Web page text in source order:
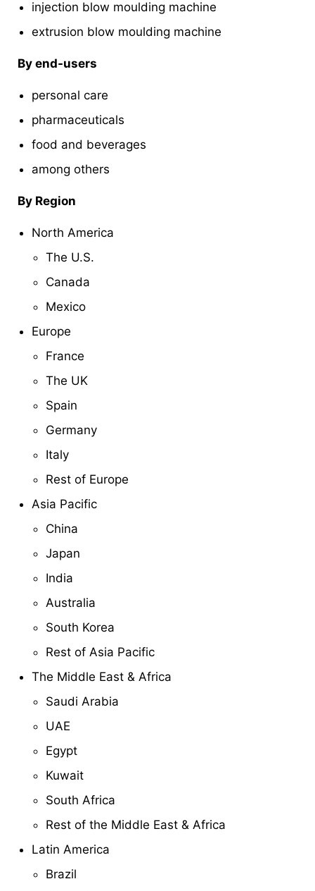
injection blow moulding machine
extrusion blow moulding machine
By end-users
personal care
pharmaceuticals
food and beverages
among others
By Region
North America
The U.S.
Canada
Mexico
Europe
France
The UK
Spain
Germany
Italy
Rest of Europe
Asia Pacific
China
Japan
India
Australia
South Korea
Rest of Asia Pacific
The Middle East & Africa
Saudi Arabia
UAE
Egypt
Kuwait
South Africa
Rest of the Middle East & Africa
Latin America
Brazil